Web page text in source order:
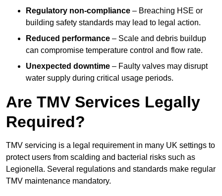
Regulatory non-compliance – Breaching HSE or
building safety standards may lead to legal action.
Reduced performance – Scale and debris buildup
can compromise temperature control and flow rate.
Unexpected downtime – Faulty valves may disrupt
water supply during critical usage periods.
Are TMV Services Legally
Required?
TMV servicing is a legal requirement in many UK settings to
protect users from scalding and bacterial risks such as
Legionella. Several regulations and standards make regular
TMV maintenance mandatory.